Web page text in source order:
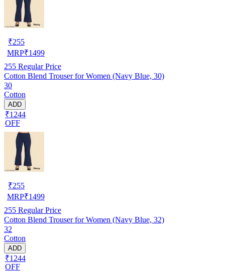
₹255
MRP₹1499
255 Regular Price
Cotton Blend Trouser for Women (Navy Blue, 30)
30
Cotton
ADD
₹1244
OFF
₹255
MRP₹1499
255 Regular Price
Cotton Blend Trouser for Women (Navy Blue, 32)
32
Cotton
ADD
₹1244
OFF